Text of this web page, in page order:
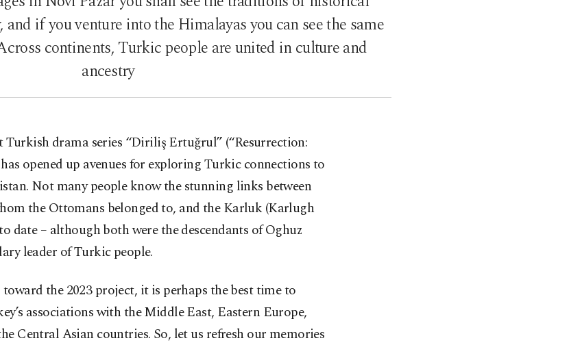
if you venture into the Himalayas you can see the same
continents, Turkic people are united in culture and
ancestry
Turkish drama series “Diriliş Ertuğrul” (“Resurrection:
opened up avenues for exploring Turkic connections to
Not many people know the stunning links between
the Ottomans belonged to, and the Karluk (Karlugh
date – although both were the descendants of Oghuz
leader of Turkic people.
the 2023 project, it is perhaps the best time to
associations with the Middle East, Eastern Europe,
Central Asian countries. So, let us refresh our memories